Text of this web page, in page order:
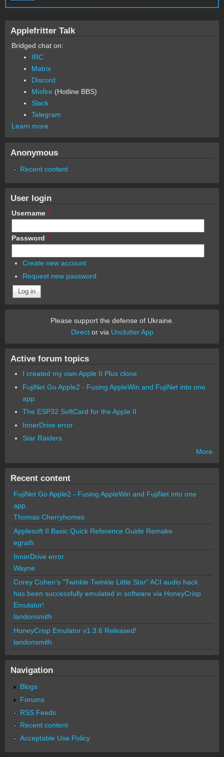
Applefritter Talk
Bridged chat on:
IRC
Matrix
Discord
Misfire (Hotline BBS)
Slack
Telegram
Learn more
Anonymous
Recent content
User login
Username *
Password *
Create new account
Request new password
Please support the defense of Ukraine.
Director via Unclutter App
Active forum topics
I created my own Apple II Plus clone
FujiNet Go Apple2 - Fusing AppleWin and FujiNet into one
app.
The ESP32 SoftCard for the Apple II
InnerDrive error
Star Raiders
More
Recent content
FujiNet Go Apple2 - Fusing AppleWin and FujiNet into one
app.
Thomas Cherryhomes
Applesoft II Basic Quick Reference Guide Remake
egrath
InnerDrive error
Wayne
Corey Cohen's "Twinkle Twinkle Little Star" ACI audio hack
has been successfully emulated in software via HoneyCrisp
Emulator!
landonsmith
HoneyCrisp Emulator v1.3.6 Released!
landonsmith
Navigation
Blogs
Forums
RSS Feeds
Recent content
Acceptable Use Policy